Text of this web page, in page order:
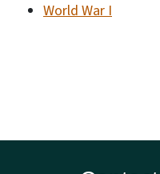
World War I